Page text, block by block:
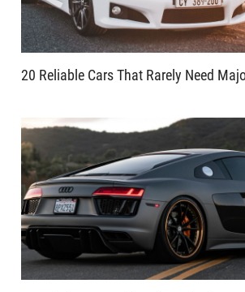
20 Reliable Cars That Rarely Need